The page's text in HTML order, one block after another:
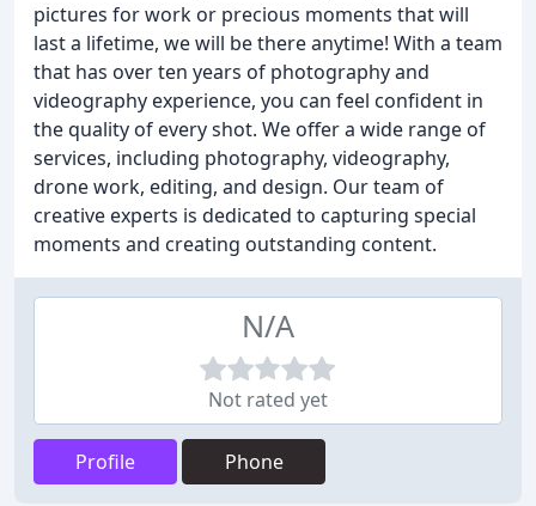
pictures for work or precious moments that will
last a lifetime, we will be there anytime! With a team
that has over ten years of photography and
videography experience, you can feel confident in
the quality of every shot. We offer a wide range of
services, including photography, videography,
drone work, editing, and design. Our team of
creative experts is dedicated to capturing special
moments and creating outstanding content.
N/A
Not rated yet
Profile Phone